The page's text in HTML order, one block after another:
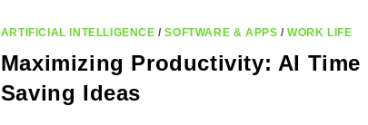
ARTIFICIAL INTELLIGENCE /SOFTWARE & APPS /WORK LIFE
Maximizing Productivity: AI Time
Saving Ideas